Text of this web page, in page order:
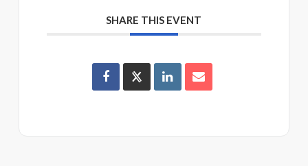
SHARE THIS EVENT